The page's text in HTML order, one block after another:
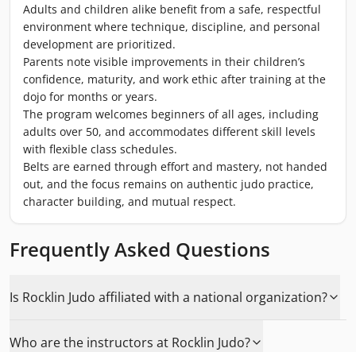
Adults and children alike benefit from a safe, respectful
environment where technique, discipline, and personal
development are prioritized.
Parents note visible improvements in their children’s
confidence, maturity, and work ethic after training at the
dojo for months or years.
The program welcomes beginners of all ages, including
adults over 50, and accommodates different skill levels
with flexible class schedules.
Belts are earned through effort and mastery, not handed
out, and the focus remains on authentic judo practice,
character building, and mutual respect.
Frequently Asked Questions
Is Rocklin Judo affiliated with a national organization?
Who are the instructors at Rocklin Judo?